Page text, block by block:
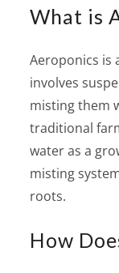
What is
Aeroponics is
involves
misting them
traditional
water as a
misting
roots.
How